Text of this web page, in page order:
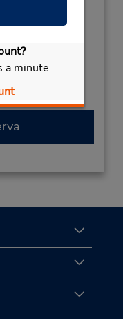
a minute
de locação está